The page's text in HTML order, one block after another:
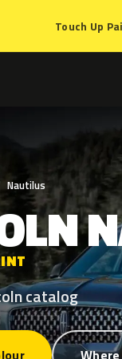
Touch Up
Nautilus
catalog